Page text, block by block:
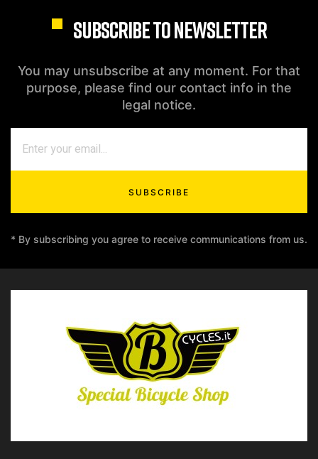
SUBSCRIBE TO NEWSLETTER
You may unsubscribe at any moment. For that
purpose, please find our contact info in the
legal notice.
SUBSCRIBE
* By subscribing you agree to receive communications from us.